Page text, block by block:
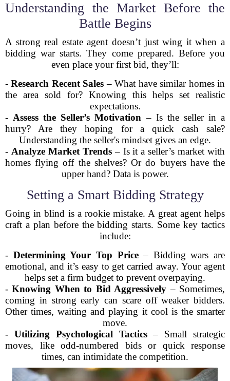
Understanding the Market Before the
Battle Begins
A strong real estate agent doesn’t just wing it when a
bidding war starts. They come prepared. Before you
even place your first bid, they’ll:
-Research Recent Sales – What have similar homes in
the area sold for? Knowing this helps set realistic
expectations.
- Assess the Seller’s Motivation – Is the seller in a
hurry? Are they hoping for a quick cash sale?
Understanding the seller's mindset gives an edge.
- Analyze Market Trends– Is it a seller’s market with
homes flying off the shelves? Or do buyers have the
upper hand? Data is power.
Setting a Smart Bidding Strategy
Going in blind is a rookie mistake. A great agent helps
craft a plan before the bidding starts. Some key tactics
include:
- Determining Your Top Price– Bidding wars are
emotional, and it’s easy to get carried away. Your agent
helps set a firm budget to prevent overpaying.
-Knowing When to Bid Aggressively – Sometimes,
coming in strong early can scare off weaker bidders.
Other times, waiting and playing it cool is the smarter
move.
- Utilizing Psychological Tactics– Small strategic
moves, like odd-numbered bids or quick response
times, can intimidate the competition.